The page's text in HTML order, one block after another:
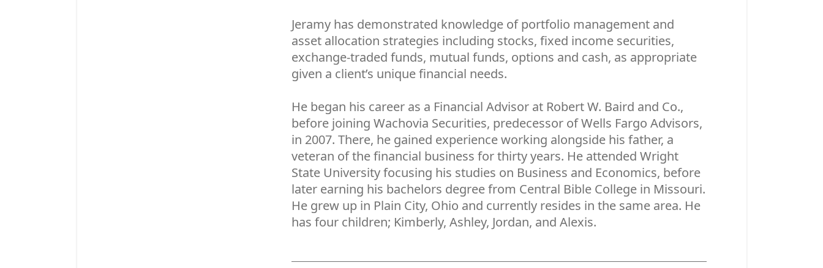
Jeramy has demonstrated knowledge of portfolio management and
asset allocation strategies including stocks, fixed income securities,
exchange-traded funds, mutual funds, options and cash, as appropriate
given a client’s unique financial needs.
He began his career as a Financial Advisor at Robert W. Baird and Co.,
before joining Wachovia Securities, predecessor of Wells Fargo Advisors,
in 2007. There, he gained experience working alongside his father, a
veteran of the financial business for thirty years. He attended Wright
State University focusing his studies on Business and Economics, before
later earning his bachelors degree from Central Bible College in Missouri.
He grew up in Plain City, Ohio and currently resides in the same area. He
has four children; Kimberly, Ashley, Jordan, and Alexis.